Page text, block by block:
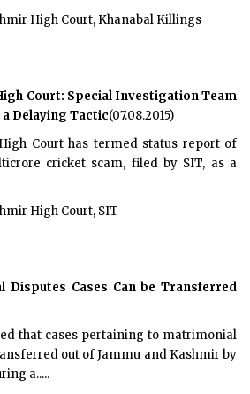
High Court, Khanabal Killings
Court: Special Investigation Team
Delaying Tactic(07.08.2015)
Court has termed status report of
cricket scam, filed by SIT, as a
High Court, SIT
Disputes Cases Can be Transferred
that cases pertaining to matrimonial
out of Jammu and Kashmir by
a.....